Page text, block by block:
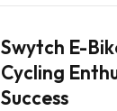
Swytch E-
Cycling
Success